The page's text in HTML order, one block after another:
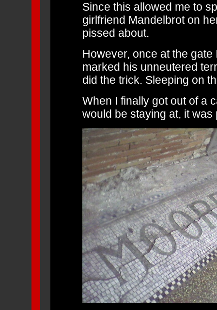
Since this allowed me to
girlfriend Mandelbrot on
pissed about.
However, once at the
marked his unneutered
did the trick. Sleeping on
When I finally got out of a
would be staying at, it was